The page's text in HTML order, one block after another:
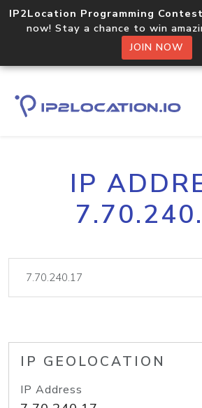
IP2Location Programming
now! Stay a chance to win
JOIN NOW
IP
IP GEOLOCATION
IP Address